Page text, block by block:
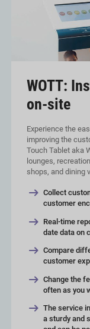
WOTT:
on-site
Experience the
improving the
Touch Tablet aka
lounges,
shops, and dining
Collect
customer
Real-time
date data on
Compare
customer
Change the
often as you
The service
a sturdy and